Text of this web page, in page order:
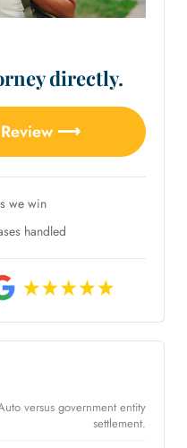
directly.
Review ⟶
we win
handled
versus government entity
settlement.